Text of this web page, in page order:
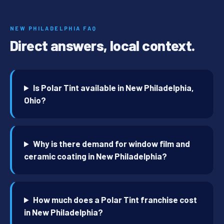
NEW PHILADELPHIA FAQ
Direct answers, local context.
Is Polar Tint available in New Philadelphia,
Ohio?
Why is there demand for window film and
ceramic coating in New Philadelphia?
How much does a Polar Tint franchise cost
in New Philadelphia?